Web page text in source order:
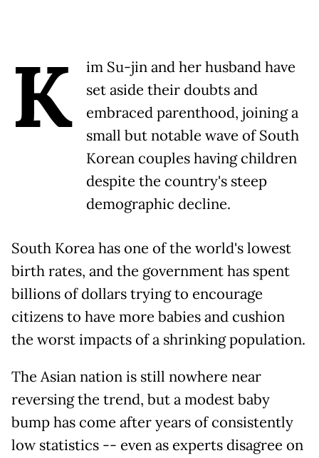
K
im Su-jin and her husband have
set aside their doubts and
embraced parenthood, joining a
small but notable wave of South
Korean couples having children
despite the country's steep
demographic decline.
South Korea has one of the world's lowest
birth rates, and the government has spent
billions of dollars trying to encourage
citizens to have more babies and cushion
the worst impacts of a shrinking population.
The Asian nation is still nowhere near
reversing the trend, but a modest baby
bump has come after years of consistently
low statistics -- even as experts disagree on